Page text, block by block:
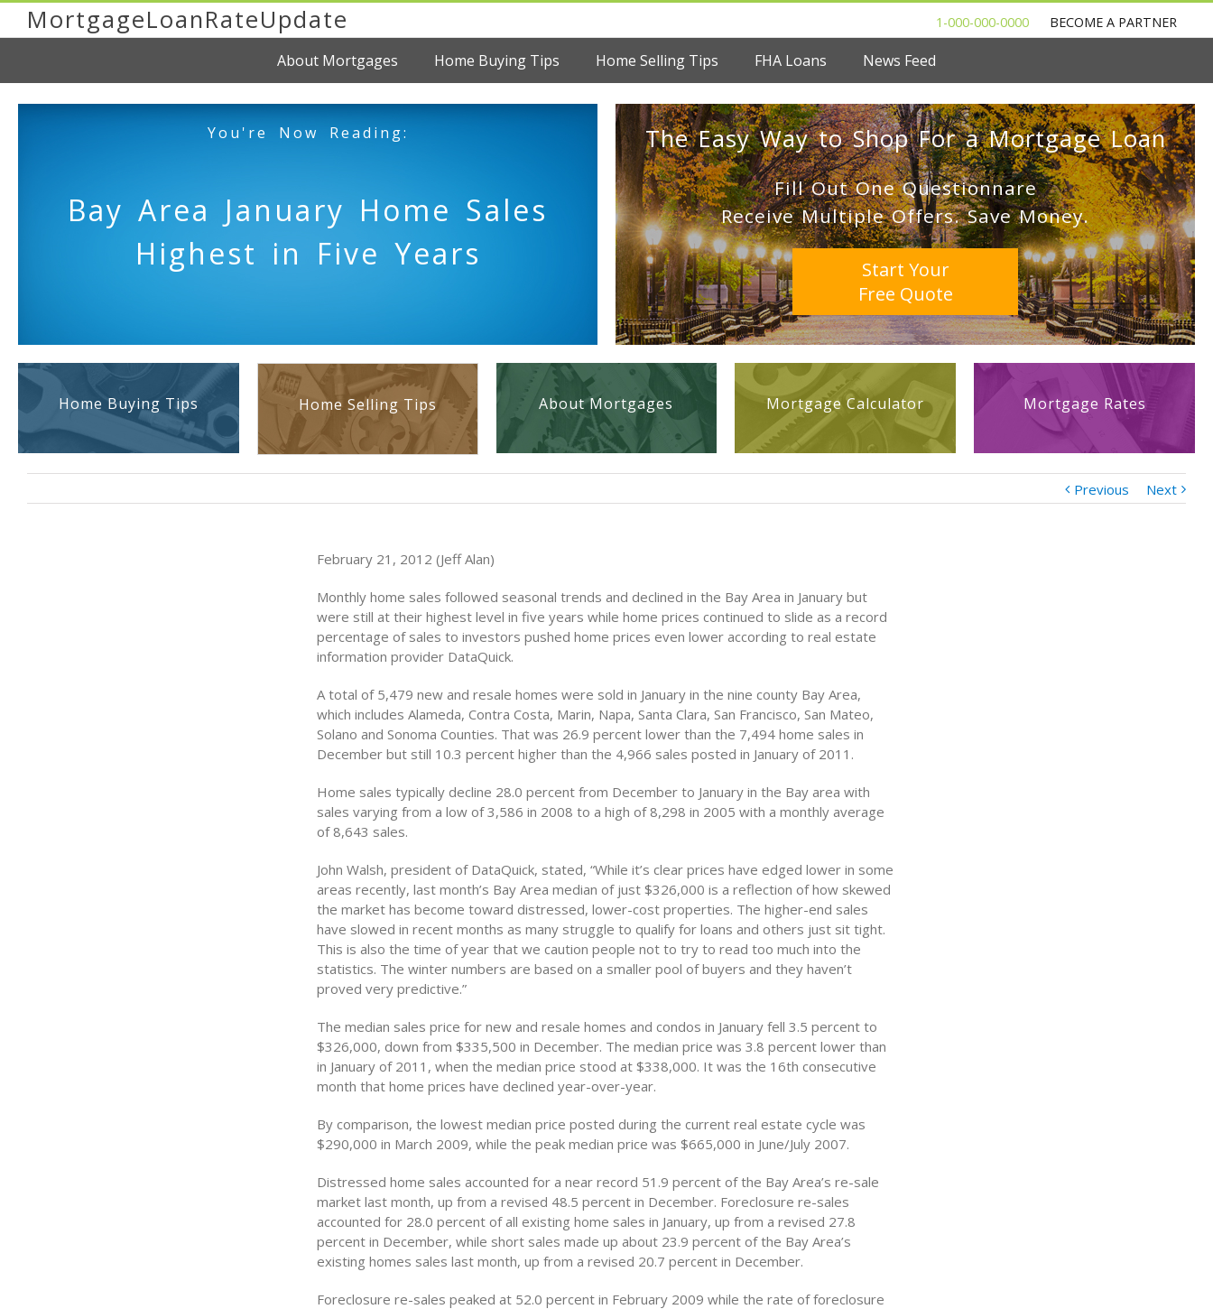
MortgageLoanRateUpdate 1-000-000-0000 BECOME A PARTNER
About Mortgages Home Buying Tips Home Selling Tips FHA Loans News Feed
You're Now Reading:
Bay Area January Home Sales
Highest in Five Years
The Easy Way to Shop For a Mortgage Loan
Fill Out One Questionnare
Receive Multiple Offers. Save Money.
Start Your
Free Quote
Home Buying Tips Home Selling Tips About Mortgages Mortgage Calculator Mortgage Rates
Previous Next
February 21, 2012 (Jeff Alan)
Monthly home sales followed seasonal trends and declined in the Bay Area in January but
were still at their highest level in five years while home prices continued to slide as a record
percentage of sales to investors pushed home prices even lower according to real estate
information provider DataQuick.
A total of 5,479 new and resale homes were sold in January in the nine county Bay Area,
which includes Alameda, Contra Costa, Marin, Napa, Santa Clara, San Francisco, San Mateo,
Solano and Sonoma Counties. That was 26.9 percent lower than the 7,494 home sales in
December but still 10.3 percent higher than the 4,966 sales posted in January of 2011.
Home sales typically decline 28.0 percent from December to January in the Bay area with
sales varying from a low of 3,586 in 2008 to a high of 8,298 in 2005 with a monthly average
of 8,643 sales.
John Walsh, president of DataQuick, stated, “While it’s clear prices have edged lower in some
areas recently, last month’s Bay Area median of just $326,000 is a reflection of how skewed
the market has become toward distressed, lower-cost properties. The higher-end sales
have slowed in recent months as many struggle to qualify for loans and others just sit tight.
This is also the time of year that we caution people not to try to read too much into the
statistics. The winter numbers are based on a smaller pool of buyers and they haven’t
proved very predictive.”
The median sales price for new and resale homes and condos in January fell 3.5 percent to
$326,000, down from $335,500 in December. The median price was 3.8 percent lower than
in January of 2011, when the median price stood at $338,000. It was the 16th consecutive
month that home prices have declined year-over-year.
By comparison, the lowest median price posted during the current real estate cycle was
$290,000 in March 2009, while the peak median price was $665,000 in June/July 2007.
Distressed home sales accounted for a near record 51.9 percent of the Bay Area’s re-sale
market last month, up from a revised 48.5 percent in December. Foreclosure re-sales
accounted for 28.0 percent of all existing home sales in January, up from a revised 27.8
percent in December, while short sales made up about 23.9 percent of the Bay Area’s
existing homes sales last month, up from a revised 20.7 percent in December.
Foreclosure re-sales peaked at 52.0 percent in February 2009 while the rate of foreclosure